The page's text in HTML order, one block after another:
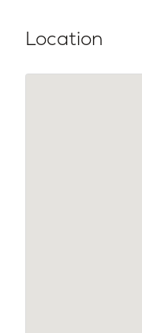
Location